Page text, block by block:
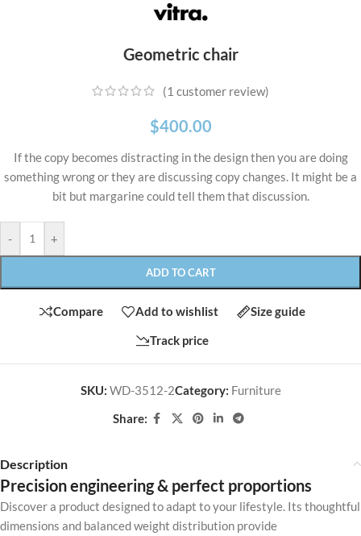
Geometric chair
(1 customer review)
$400.00
If the copy becomes distracting in the design then you are doing
something wrong or they are discussing copy changes. It might be a
bit but margarine could tell them that discussion.
- +
ADD TO CART
Compare Add to wishlist
Size guide
Track price
SKU: WD-3512-2Category: Furniture
Share:
Description
Precision engineering & perfect proportions
Discover a product designed to adapt to your lifestyle. Its thoughtful
dimensions and balanced weight distribution provide